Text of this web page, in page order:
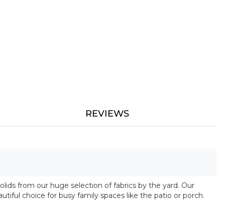
REVIEWS
from our huge selection of fabrics by the yard. Our
choice for busy family spaces like the patio or porch.